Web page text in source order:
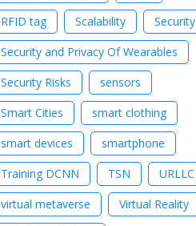
RFID tag
Scalability
Security
Security and Privacy Of Wearables
Security Risks
sensors
Smart Cities
smart clothing
smart devices
smartphone
Training DCNN
TSN
URLLC
virtual metaverse
Virtual Reality